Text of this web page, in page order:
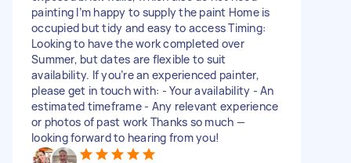
painting I’m happy to supply the paint Home is
occupied but tidy and easy to access Timing:
Looking to have the work completed over
Summer, but dates are flexible to suit
availability. If you’re an experienced painter,
please get in touch with: - Your availability - An
estimated timeframe - Any relevant experience
or photos of past work Thanks so much —
looking forward to hearing from you!